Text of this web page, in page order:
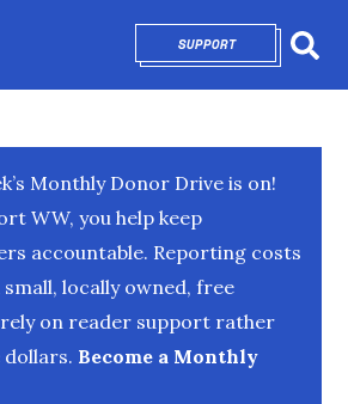
SUPPORTOPENS IN NEW
Monthly Donor Drive is on!
WW, you help keep
accountable. Reporting costs
small, locally owned, free
on reader support rather
Become a Monthly